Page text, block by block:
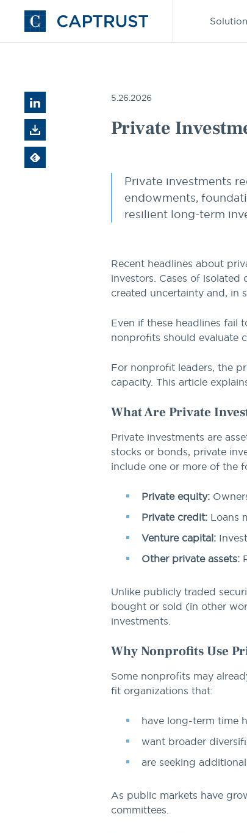
Go
to
5.26.2026
Private
Private investments
endowments,
resilient long-term
Recent headlines about
investors. Cases of
created uncertainty and, in
Even if these headlines fail
nonprofits should evaluate
For nonprofit leaders, the
capacity. This article
What Are Private
Private investments are
stocks or bonds, private
include one or more of the
Private equity:
Private credit: Loans
Venture capital:
Other private assets:
Unlike publicly traded
bought or sold (in other
investments.
Why Nonprofits Use
Some nonprofits may
fit organizations that:
have long-term time
want broader
are seeking
As public markets have
committees.